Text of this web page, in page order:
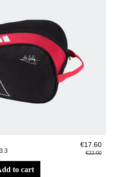
€17.60
€22.00
add to cart